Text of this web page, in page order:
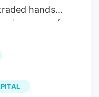
hands
increase of
volume of
had previously
Genuity
on Aurora
and set